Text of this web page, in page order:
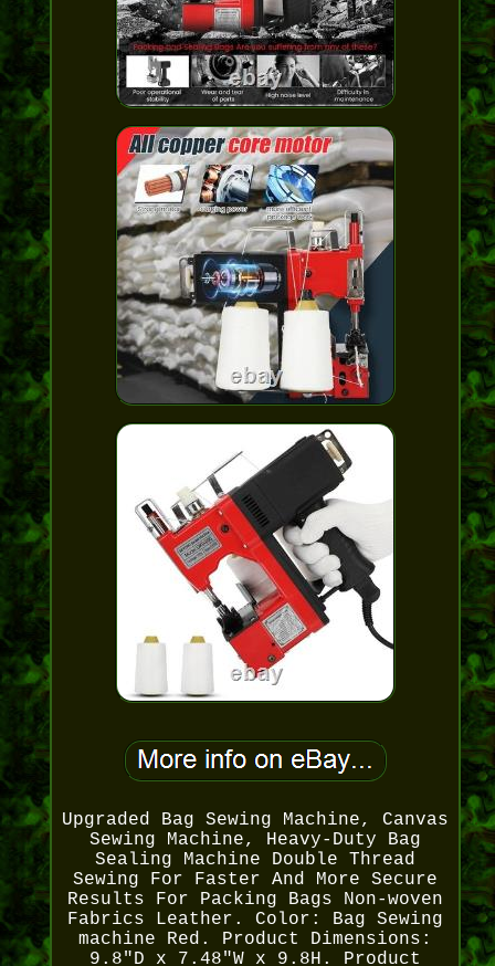
Upgraded Bag Sewing Machine, Canvas
Sewing Machine, Heavy-Duty Bag
Sealing Machine Double Thread
Sewing For Faster And More Secure
Results For Packing Bags Non-woven
Fabrics Leather. Color: Bag Sewing
machine Red. Product Dimensions:
9.8"D x 7.48"W x 9.8H. Product